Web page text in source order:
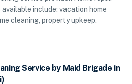
include: vacation home
cleaning, property upkeep.
Service by Maid Brigade in